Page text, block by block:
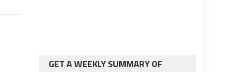
GET A WEEKLY SUMMARY OF